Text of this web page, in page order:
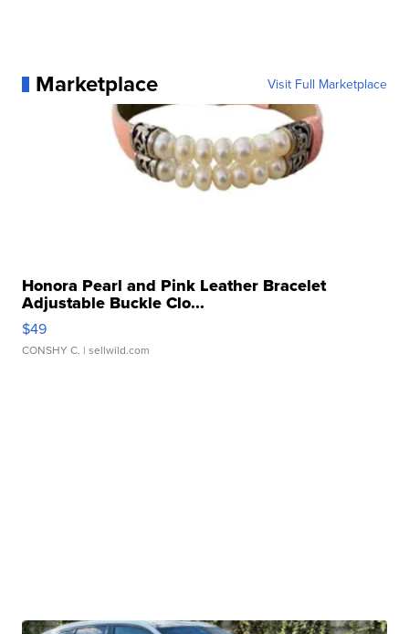
Marketplace Visit Full Marketplace
Honora Pearl and Pink Leather Bracelet
Adjustable Buckle Clo...
$49
CONSHY C. | sellwild.com